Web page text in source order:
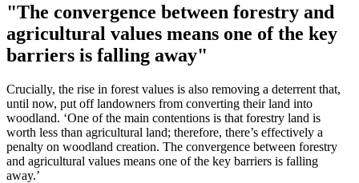
"The convergence between forestry and
agricultural values means one of the key
barriers is falling away"
Crucially, the rise in forest values is also removing a deterrent that,
until now, put off landowners from converting their land into
woodland. ‘One of the main contentions is that forestry land is
worth less than agricultural land; therefore, there’s effectively a
penalty on woodland creation. The convergence between forestry
and agricultural values means one of the key barriers is falling
away.’